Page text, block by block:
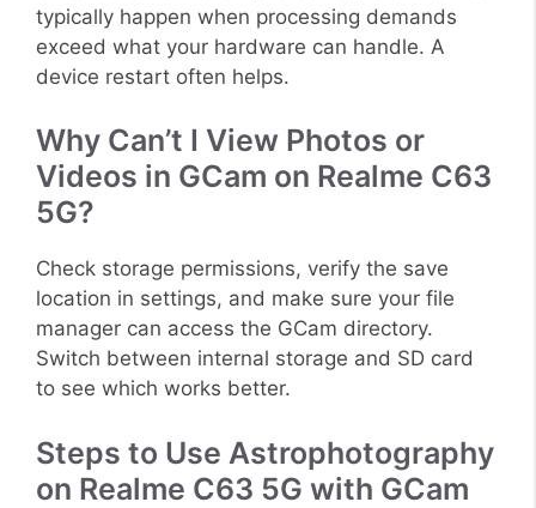
typically happen when processing demands
exceed what your hardware can handle. A
device restart often helps.
Why Can’t I View Photos or
Videos in GCam on Realme C63
5G?
Check storage permissions, verify the save
location in settings, and make sure your file
manager can access the GCam directory.
Switch between internal storage and SD card
to see which works better.
Steps to Use Astrophotography
on Realme C63 5G with GCam